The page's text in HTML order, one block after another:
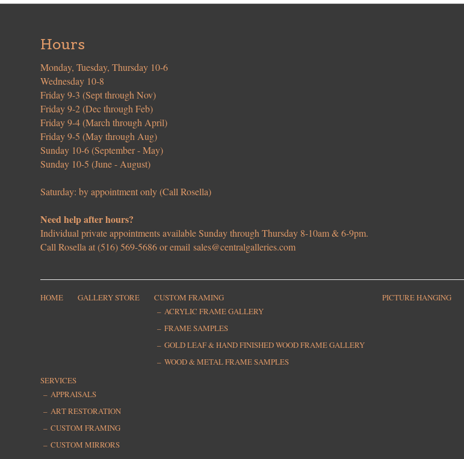
Hours
Monday, Tuesday, Thursday 10-6
Wednesday 10-8
Friday 9-3 (Sept through Nov)
Friday 9-2 (Dec through Feb)
Friday 9-4 (March through April)
Friday 9-5 (May through Aug)
Sunday 10-6 (September - May)
Sunday 10-5 (June - August)
Saturday: by appointment only (Call Rosella)
Need help after hours?
Individual private appointments available Sunday through Thursday 8-10am & 6-9pm.
Call Rosella at (516) 569-5686 or emailsales@centralgalleries.com
HOME GALLERY STORE
CUSTOM FRAMING
ACRYLIC FRAME GALLERY
FRAME SAMPLES
GOLD LEAF & HAND FINISHED WOOD FRAME GALLERY
WOOD & METAL FRAME SAMPLES
PICTURE HANGING
SERVICES
APPRAISALS
ART RESTORATION
CUSTOM FRAMING
CUSTOM MIRRORS